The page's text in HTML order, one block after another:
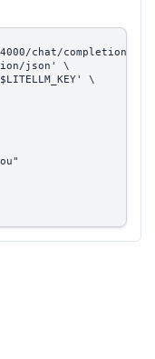
chat/completions' \
json' \
\